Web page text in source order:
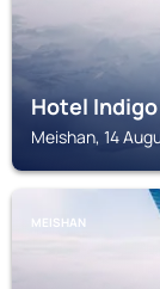
Hotel Indigo
Meishan, 14
MEISHAN